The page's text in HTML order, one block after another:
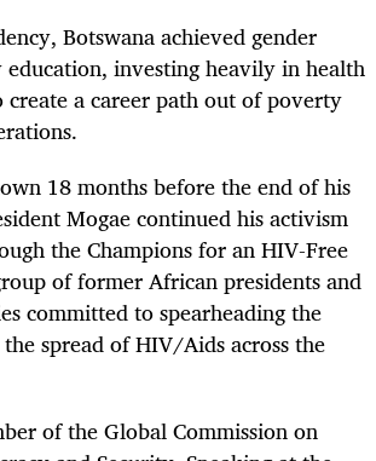
Botswana achieved gender
investing heavily in health
create a career path out of poverty
18 months before the end of his
Mogae continued his activism
the Champions for an HIV-Free
of former African presidents and
committed to spearheading the
spread of HIV/Aids across the
of the Global Commission on